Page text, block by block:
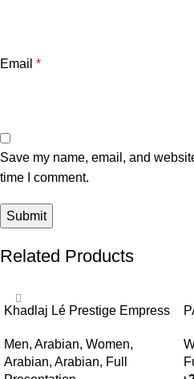
Email *
Save my name, email, and
time I comment.
Related Products
Khadlaj Lé Prestige Empress
men
Men, Arabian, Women,
Arabian, Arabian, Full